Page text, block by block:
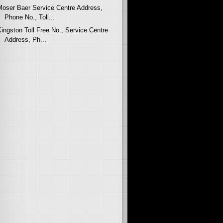
Baer Service Centre Address,
Phone No., Toll...
Toll Free No., Service Centre
Address, Ph...